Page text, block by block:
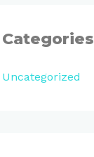
Categories
Uncategorized